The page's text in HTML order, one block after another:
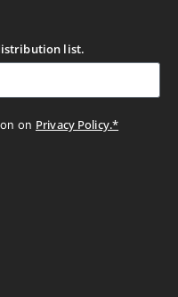
list.
on Privacy Policy.*